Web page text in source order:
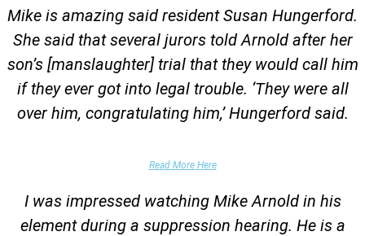
Mike is amazing said resident Susan Hungerford.
She said that several jurors told Arnold after her
son’s [manslaughter] trial that they would call him
if they ever got into legal trouble. ‘They were all
over him, congratulating him,’ Hungerford said.
Read More Here
I was impressed watching Mike Arnold in his
element during a suppression hearing. He is a